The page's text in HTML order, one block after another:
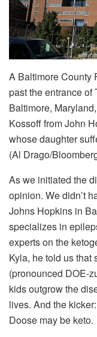
A Baltimore County
past the entrance
Baltimore,
Kossoff from John
whose daughter
(Al Drago/
As we initiated the
opinion. We didn’t
Johns Hopkins in
specializes in
experts on the
Kyla, he told us that
(pronounced DOE-
kids outgrow the
lives. And the
Doose may be keto.